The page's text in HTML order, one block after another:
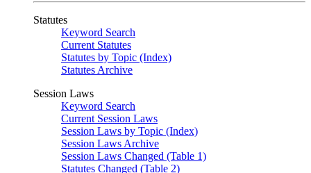
Statutes
Keyword Search
Current Statutes
Statutes by Topic (Index)
Statutes Archive
Session Laws
Keyword Search
Current Session Laws
Session Laws by Topic (Index)
Session Laws Archive
Session Laws Changed (Table 1)
Statutes Changed (Table 2)